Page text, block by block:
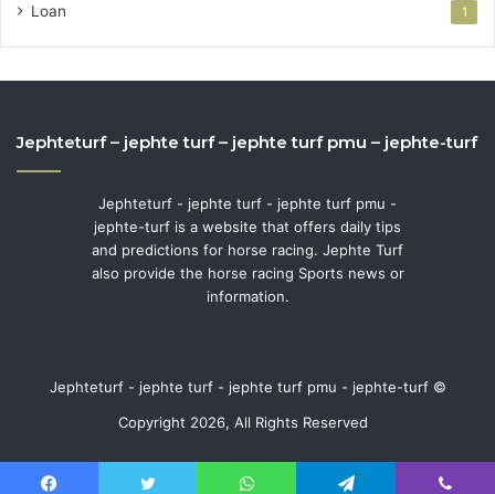
Loan 1
Jephteturf – jephte turf – jephte turf pmu – jephte-turf
Jephteturf - jephte turf - jephte turf pmu -
jephte-turf is a website that offers daily tips
and predictions for horse racing. Jephte Turf
also provide the horse racing Sports news or
information.
Jephteturf - jephte turf - jephte turf pmu - jephte-turf ©
Copyright 2026, All Rights Reserved